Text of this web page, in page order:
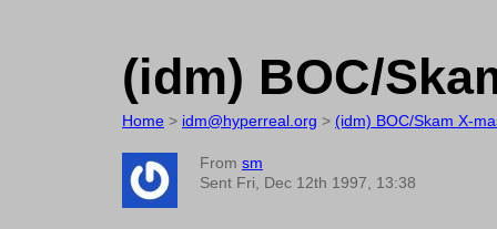
(idm) BOC/
Home > idm@hyperreal.org > (idm) BOC/Skam X-
From sm
Sent Fri, Dec 12th 1997, 13:38